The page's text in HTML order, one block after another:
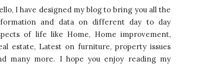
I have designed my blog to bring you all the
and data on different day to day
of life like Home, Home improvement,
estate, Latest on furniture, property issues
many more. I hope you enjoy reading my